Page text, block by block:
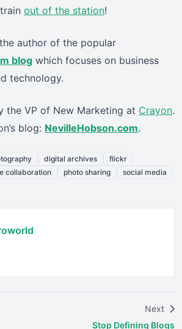
out of the station!
author of the popular
blog which focuses on business
technology.
the VP of New Marketing at Crayon.
blog: NevilleHobson.com.
digital archives
flickr
collaboration photo sharing
social media
Next
Stop Defining Blogs